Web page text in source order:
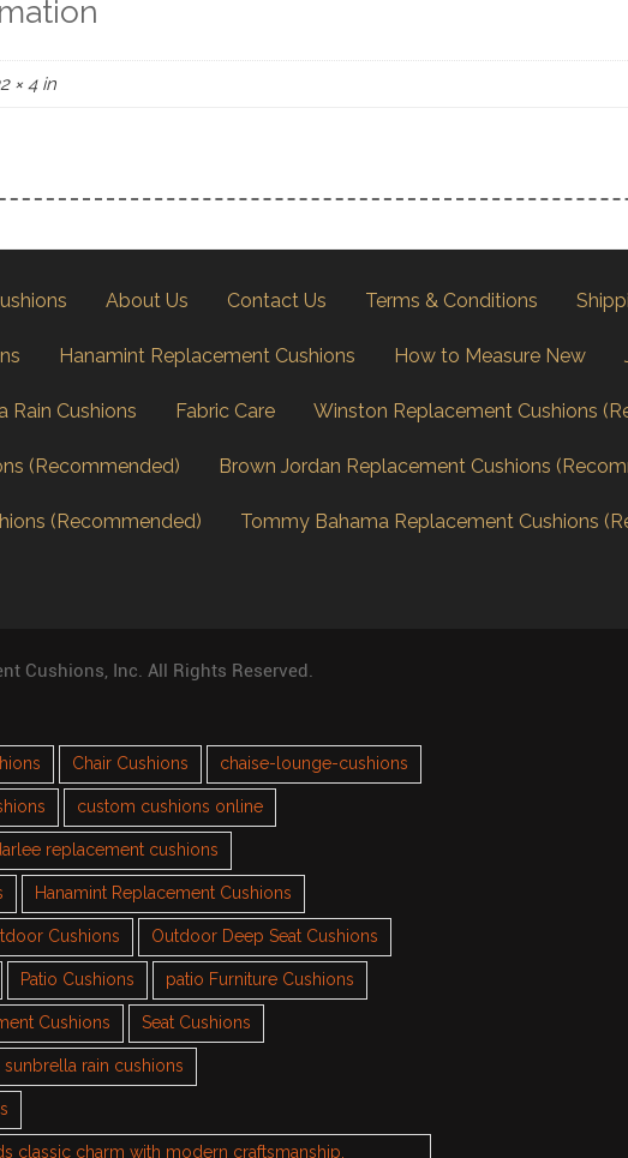
× 4 in
About Us Contact Us Terms & Conditions
Hanamint Replacement Cushions How to Measure New
Rain Cushions Fabric Care Winston Replacement Cushions
(Recommended) Brown Jordan Replacement Cushions
(Recommended) Tommy Bahama Replacement Cushions
Cushions, Inc. All Rights Reserved.
Chair Cushions chaise-lounge-cushions
custom cushions online
replacement cushions
Hanamint Replacement Cushions
Cushions Outdoor Deep Seat Cushions
Patio Cushions patio Furniture Cushions
Cushions Seat Cushions
sunbrella rain cushions
classic charm with modern craftsmanship.